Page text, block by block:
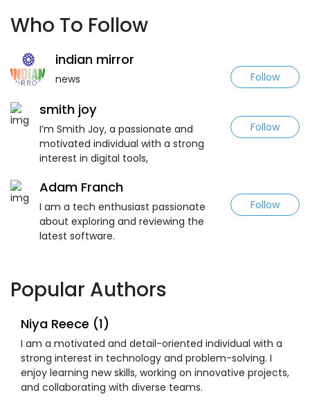
Who To Follow
indian mirror
news Follow
smith joy
I’m Smith Joy, a passionate and
motivated individual with a strong
interest in digital tools,
Follow
Adam Franch
I am a tech enthusiast passionate
about exploring and reviewing the
latest software.
Follow
Popular Authors
Niya Reece (1)
I am a motivated and detail-oriented individual with a
strong interest in technology and problem-solving. I
enjoy learning new skills, working on innovative projects,
and collaborating with diverse teams.